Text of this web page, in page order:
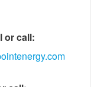
or call: